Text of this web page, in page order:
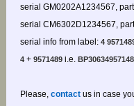
serial GM0202A1234567,
serial CM6302D1234567,
serial info from label: 4
4+ 9571489i.e.
Please, contactus in case